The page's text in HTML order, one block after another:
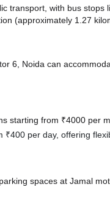
transport, with bus
(approximately 1.27
6, Noida can
starting from ₹4000 per
₹400 per day, offering
spaces at Jamal